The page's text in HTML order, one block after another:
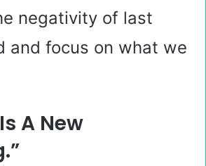
negativity of last
and focus on what we
A New